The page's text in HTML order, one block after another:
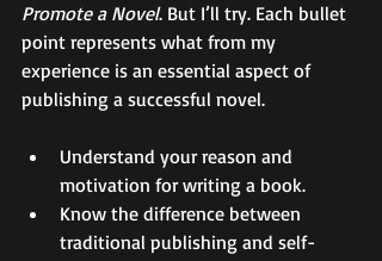
Promote a Novel. But I’ll try. Each bullet
point represents what from my
experience is an essential aspect of
publishing a successful novel.
Understand your reason and
motivation for writing a book.
Know the difference between
traditional publishing and self-